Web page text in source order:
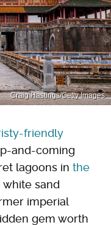
Craig Hastings/Getty Images
friendly
and-coming
lagoons in the
white sand
imperial
gem worth